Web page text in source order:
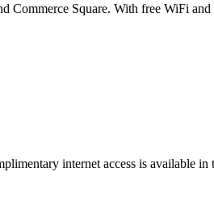
Square. With free WiFi
internet access is available